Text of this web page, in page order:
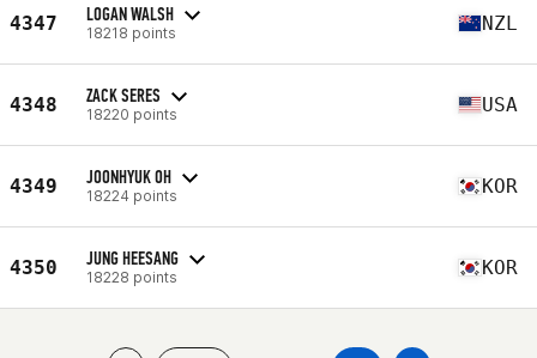
4347 LOGAN WALSH
18218 points NZL
4348 ZACK SERES
18220 points USA
4349 JOONHYUK OH
18224 points KOR
4350 JUNG HEESANG
18228 points KOR